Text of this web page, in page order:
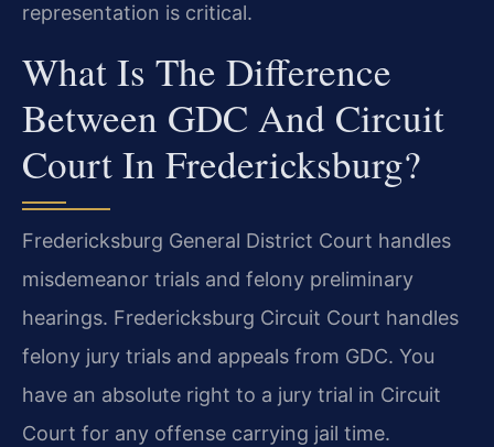
representation is critical.
What Is The Difference
Between GDC And Circuit
Court In Fredericksburg?
Fredericksburg General District Court handles
misdemeanor trials and felony preliminary
hearings. Fredericksburg Circuit Court handles
felony jury trials and appeals from GDC. You
have an absolute right to a jury trial in Circuit
Court for any offense carrying jail time.